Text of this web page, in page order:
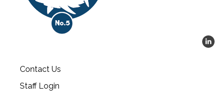
Contact Us
Staff Login